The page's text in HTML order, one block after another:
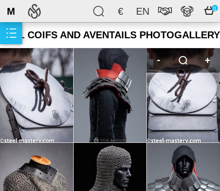
€ EN 0
M
MAIL COIFS AND AVENTAILS PHOTOGALLERY